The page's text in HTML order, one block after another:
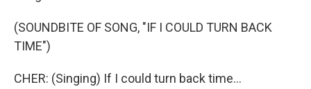
(SOUNDBITE OF SONG, "IF I COULD TURN BACK
TIME")
CHER: (Singing) If I could turn back time...